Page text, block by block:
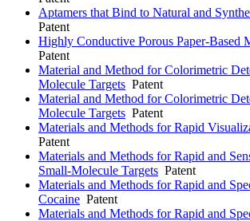
Aptamers that Bind to Natural and
Patent
Highly Conductive Porous Paper-Based
Patent
Material and Method for Colorimetric
Molecule Targets Patent
Material and Method for Colorimetric
Molecule Targets Patent
Materials and Methods for Rapid
Patent
Materials and Methods for Rapid and
Small-Molecule Targets Patent
Materials and Methods for Rapid and
Cocaine Patent
Materials and Methods for Rapid and